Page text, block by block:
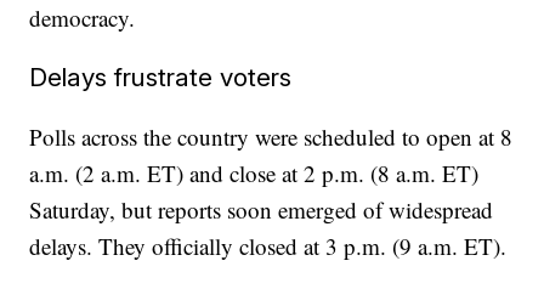
democracy.
Delays frustrate voters
Polls across the country were scheduled to open at 8
a.m. (2 a.m. ET) and close at 2 p.m. (8 a.m. ET)
Saturday, but reports soon emerged of widespread
delays. They officially closed at 3 p.m. (9 a.m. ET).